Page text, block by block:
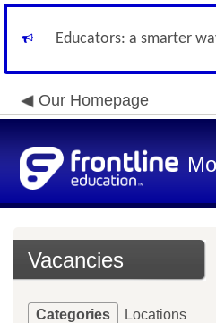
Educators: a smarter
Our Homepage
Vacancies
Categories Locations